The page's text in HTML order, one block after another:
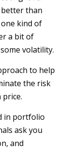
better than
kind of
a bit of
volatility.
to help
the risk
in portfolio
ask you
and